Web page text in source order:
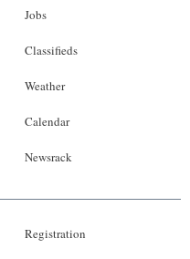
Jobs
Classifieds
Weather
Calendar
Newsrack
Registration